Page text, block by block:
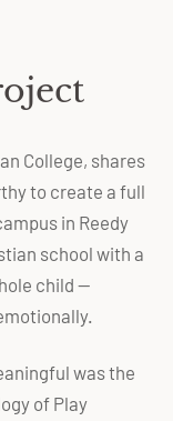
College, shares
to create a full
in Reedy
school with a
child —
was the
of Play